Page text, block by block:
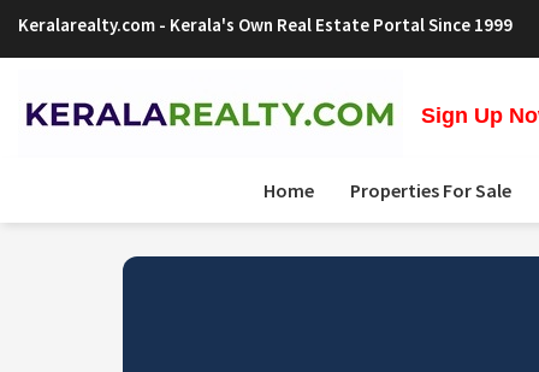
Keralarealty.com - Kerala's Own Real Estate Portal Since 1999
Sign Up
Home Properties For Sale